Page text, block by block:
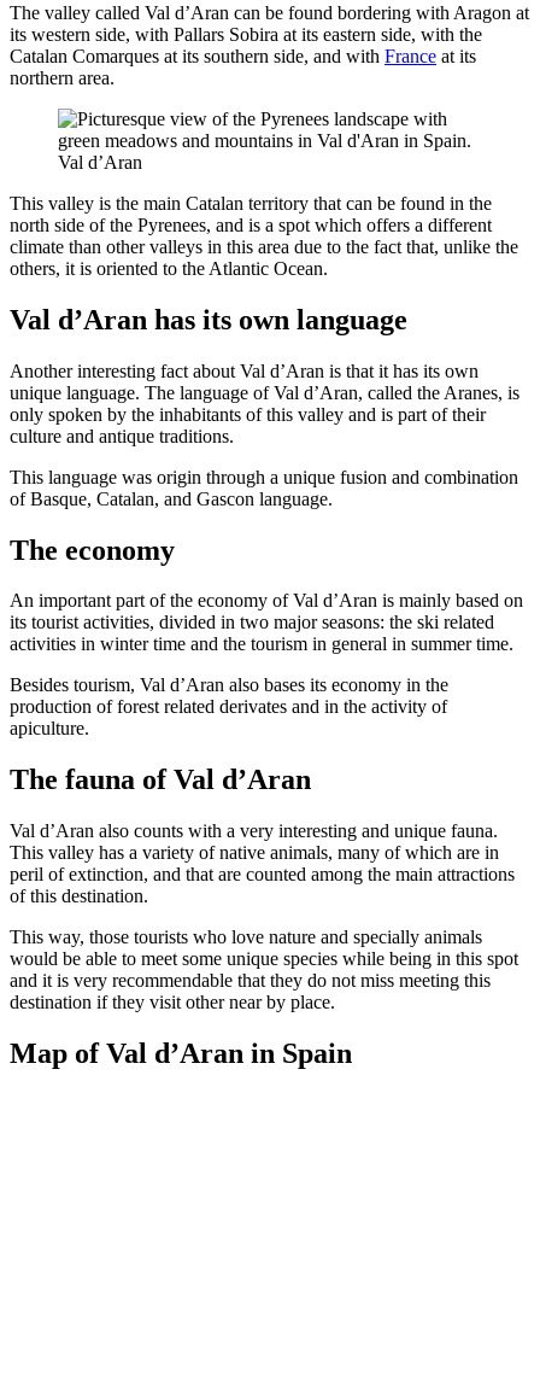
The valley called Val d’Aran can be found bordering with Aragon at
its western side, with Pallars Sobira at its eastern side, with the
Catalan Comarques at its southern side, and with France at its
northern area.
Val d’Aran
This valley is the main Catalan territory that can be found in the
north side of the Pyrenees, and is a spot which offers a different
climate than other valleys in this area due to the fact that, unlike the
others, it is oriented to the Atlantic Ocean.
Val d’Aran has its own language
Another interesting fact about Val d’Aran is that it has its own
unique language. The language of Val d’Aran, called the Aranes, is
only spoken by the inhabitants of this valley and is part of their
culture and antique traditions.
This language was origin through a unique fusion and combination
of Basque, Catalan, and Gascon language.
The economy
An important part of the economy of Val d’Aran is mainly based on
its tourist activities, divided in two major seasons: the ski related
activities in winter time and the tourism in general in summer time.
Besides tourism, Val d’Aran also bases its economy in the
production of forest related derivates and in the activity of
apiculture.
The fauna of Val d’Aran
Val d’Aran also counts with a very interesting and unique fauna.
This valley has a variety of native animals, many of which are in
peril of extinction, and that are counted among the main attractions
of this destination.
This way, those tourists who love nature and specially animals
would be able to meet some unique species while being in this spot
and it is very recommendable that they do not miss meeting this
destination if they visit other near by place.
Map of Val d’Aran in Spain